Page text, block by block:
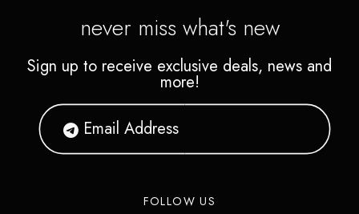
never miss what's new
Sign up to receive exclusive deals, news and
more!
FOLLOW US